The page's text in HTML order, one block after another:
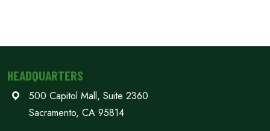
HEADQUARTERS
500 Capitol Mall, Suite 2360
Sacramento, CA 95814